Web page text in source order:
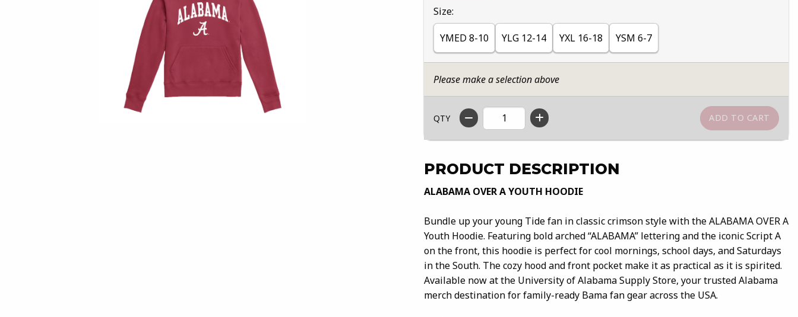
Select
Size:
YMED 8-10 YLG 12-14 YXL 16-18 YSM 6-7
Please make a selection above
QTY
PRODUCT DESCRIPTION
ALABAMA OVER A YOUTH HOODIE
Bundle up your young Tide fan in classic crimson style with the ALABAMA OVER A
Youth Hoodie. Featuring bold arched “ALABAMA” lettering and the iconic Script A
on the front, this hoodie is perfect for cool mornings, school days, and Saturdays
in the South. The cozy hood and front pocket make it as practical as it is spirited.
Available now at the University of Alabama Supply Store, your trusted Alabama
merch destination for family-ready Bama fan gear across the USA.